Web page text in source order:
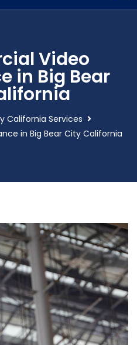
Video
in Big Bear
California Services
in Big Bear City California